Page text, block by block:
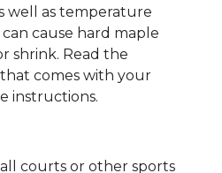
well as temperature
cause hard maple
shrink. Read the
comes with your
instructions.
courts or other sports